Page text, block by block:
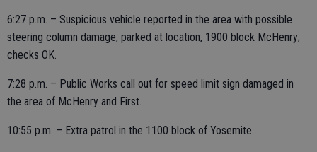
6:27 p.m. – Suspicious vehicle reported in the area with possible
steering column damage, parked at location, 1900 block McHenry;
checks OK.
7:28 p.m. – Public Works call out for speed limit sign damaged in
the area of McHenry and First.
10:55 p.m. – Extra patrol in the 1100 block of Yosemite.